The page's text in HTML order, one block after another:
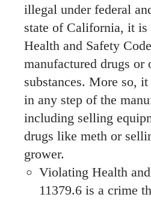
illegal under federal
state of California, it
Health and Safety
manufactured drugs or
substances. More so,
in any step of the
including selling
drugs like meth or
grower.
Violating Health
11379.6 is a crime